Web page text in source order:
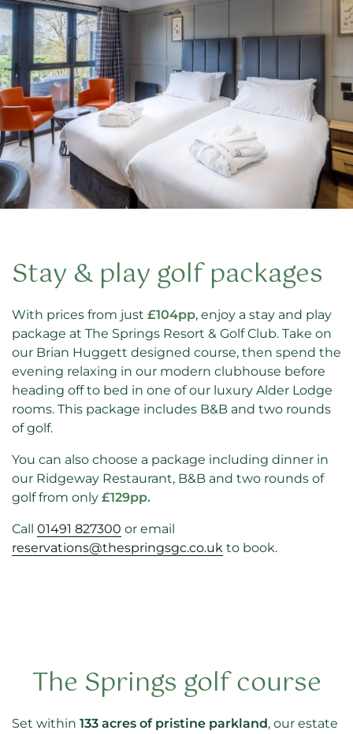
Stay & play golf packages
With prices from just £104pp, enjoy a stay and play
package at The Springs Resort & Golf Club. Take on
our Brian Huggett designed course, then spend the
evening relaxing in our modern clubhouse before
heading off to bed in one of our luxury Alder Lodge
rooms. This package includes B&B and two rounds
of golf.
You can also choose a package including dinner in
our Ridgeway Restaurant, B&B and two rounds of
golf from only £129pp.
Call 01491 827300 or email
reservations@thespringsgc.co.uk to book.
The Springs golf course
Set within 133 acres of pristine parkland, our estate